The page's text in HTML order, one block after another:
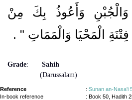
وَالْجُبْنِ وَأَعُوذُ بِكَ مِنْ
الْمَحْيَا وَالْمَمَاتِ ‏" ‏ ‏.‏
Grade:
Sahih
(Darussalam)
Reference : Sunan an-Nasa'i
In-book reference
: Book 50, Hadith